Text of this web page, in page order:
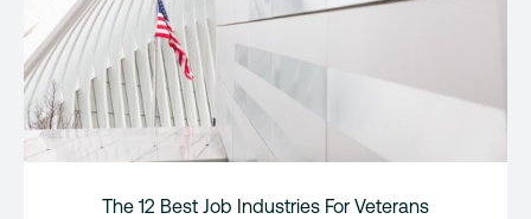
The 12 Best Job Industries For Veterans